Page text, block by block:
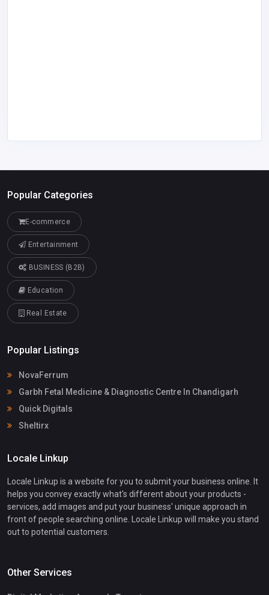
Popular Categories
E-commerce
Entertainment
BUSINESS (B2B)
Education
Real Estate
Popular Listings
NovaFerrum
Garbh Fetal Medicine & Diagnostic Centre In Chandigarh
Quick Digitals
Sheltirx
Locale Linkup
Locale Linkup is a website for you to submit your business online. It
helps you convey exactly what's different about your products -
services, add images and put your business' unique approach in
front of people searching online. Locale Linkup will make you stand
out to potential customers.
Other Services